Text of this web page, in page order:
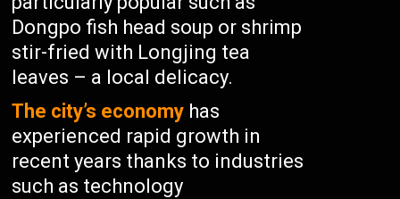
Dongpo fish head soup or shrimp
stir-fried with Longjing tea
leaves – a local delicacy.
The city’s economy has
experienced rapid growth in
recent years thanks to industries
such as technology